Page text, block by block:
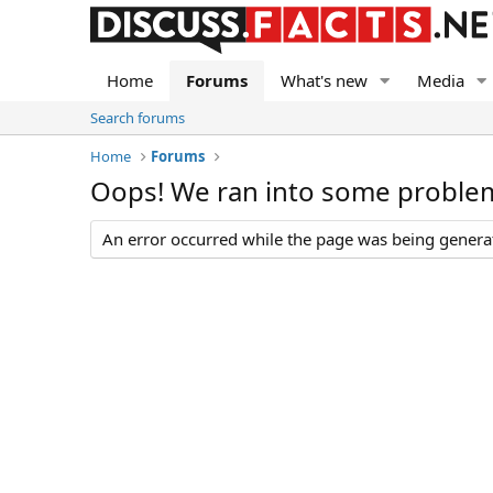
Home Forums What's new Media
Search forums
Home
Forums
Oops! We ran into some
An error occurred while the page was being